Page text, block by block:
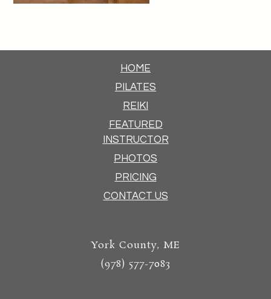
HOME
PILATES
REIKI
FEATURED
INSTRUCTOR
PHOTOS
PRICING
CONTACT US
York County, ME
(978) 577-7083